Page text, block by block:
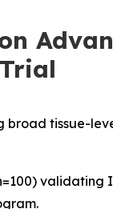
broad tissue-
validating